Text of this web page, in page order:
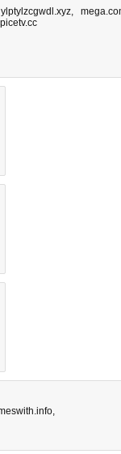
ylptylzcgwdl.xyz,
,